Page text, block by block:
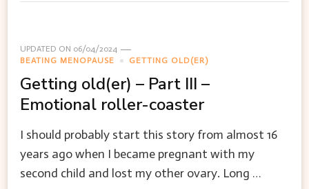
UPDATED ON 06/04/2024
BEATING MENOPAUSE
GETTING OLD(ER)
Getting old(er) – Part III –
Emotional roller-coaster
I should probably start this story from almost 16
years ago when I became pregnant with my
second child and lost my other ovary. Long …